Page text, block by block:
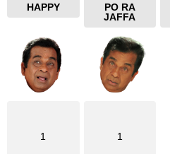
HAPPY
PO RA
JAFFA
1 1